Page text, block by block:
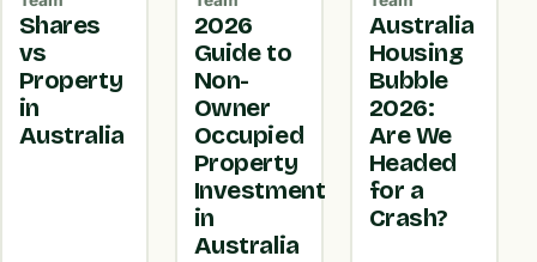
Shares
vs
Property
in
Australia
2026
Guide to
Non-
Owner
Occupied
Property
Investment
in
Australia
Australia
Housing
Bubble
2026:
Are We
Headed
for a
Crash?